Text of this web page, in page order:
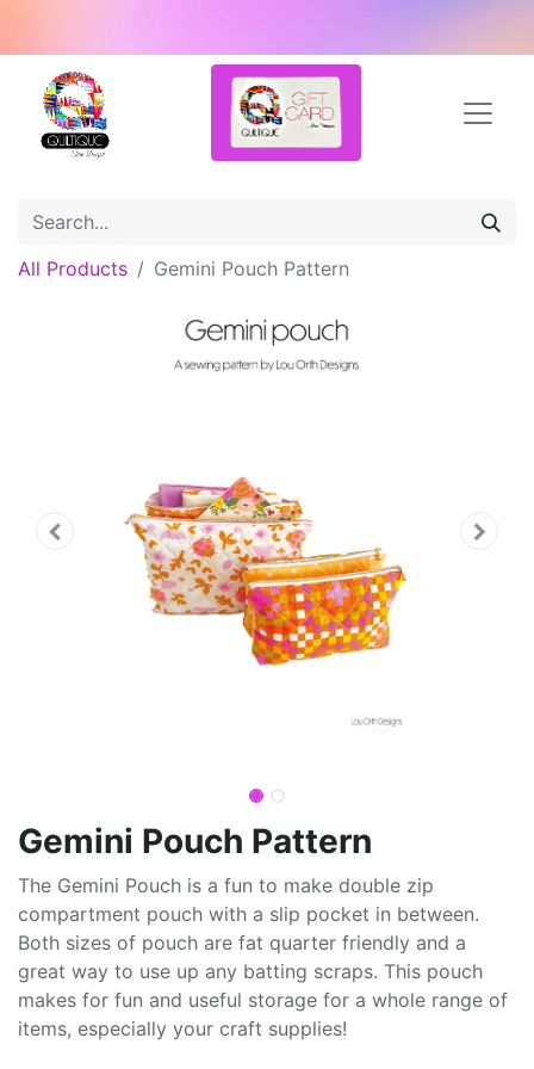
All Products Gemini Pouch Pattern
Gemini Pouch Pattern
The Gemini Pouch is a fun to make double zip
compartment pouch with a slip pocket in between.
Both sizes of pouch are fat quarter friendly and a
great way to use up any batting scraps. This pouch
makes for fun and useful storage for a whole range of
items, especially your craft supplies!